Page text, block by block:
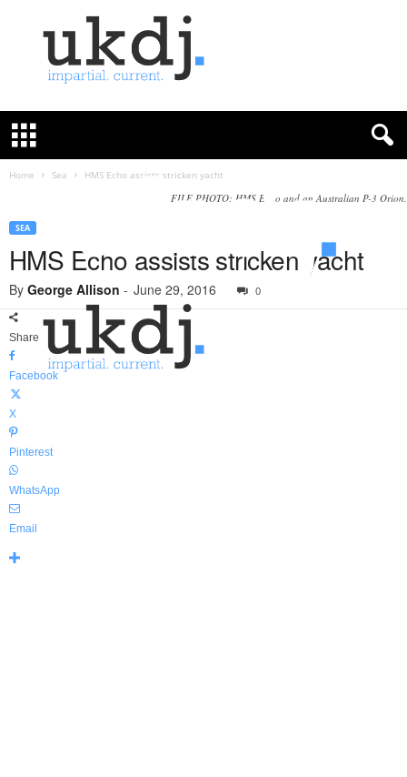
K
e
u
Home Sea HMS Echo assists stricken yacht
FILE PHOTO: HMS Echo and an Australian P-3 Orion.
SEA
HMS Echo assists stricken yacht
By George Allison - June 29, 2016 0
Share
Facebook
X
Pinterest
WhatsApp
Email